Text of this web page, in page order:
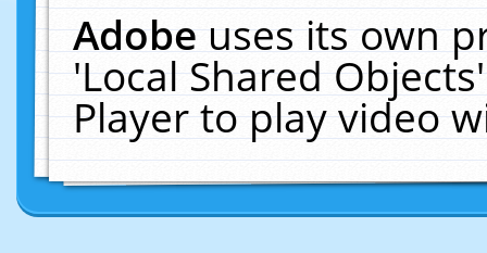
Adobeuses its own
'Local Shared
Player to play video